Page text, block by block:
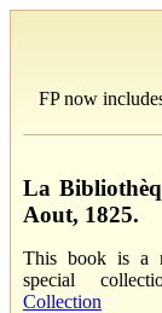
FP now
La
Aout, 1825.
This book is a
special
Collection